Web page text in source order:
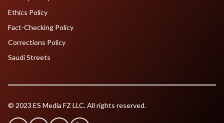
Ethics Policy
Fact-Checking Policy
Corrections Policy
Saudi Streets
© 2023 ES Media FZ LLC. All rights reserved.